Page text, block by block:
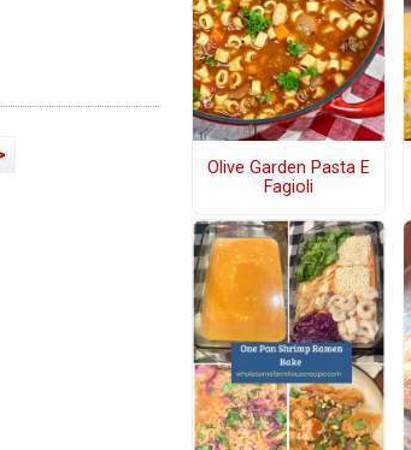
Olive Garden Pasta E
Fagioli